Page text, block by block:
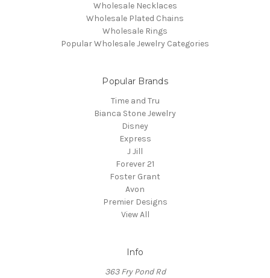
Wholesale Necklaces
Wholesale Plated Chains
Wholesale Rings
Popular Wholesale Jewelry Categories
Popular Brands
Time and Tru
Bianca Stone Jewelry
Disney
Express
J Jill
Forever 21
Foster Grant
Avon
Premier Designs
View All
Info
363 Fry Pond Rd